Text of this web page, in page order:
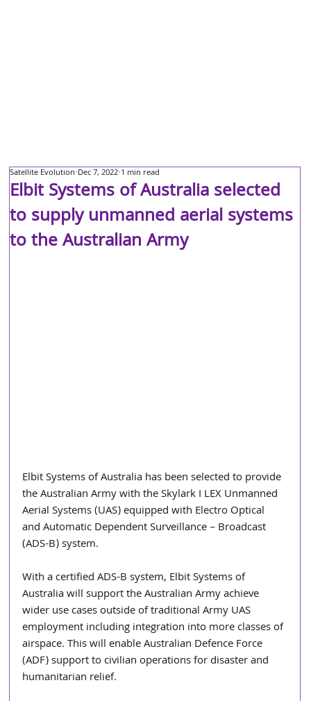
Elbit Systems of Australia selected
to supply unmanned aerial systems
to the Australian Army
Satellite Evolution Dec 7, 2022 1 min read
Elbit Systems of Australia has been selected to provide
the Australian Army with the Skylark I LEX Unmanned
Aerial Systems (UAS) equipped with Electro Optical
and Automatic Dependent Surveillance – Broadcast
(ADS-B) system.
With a certified ADS-B system, Elbit Systems of
Australia will support the Australian Army achieve
wider use cases outside of traditional Army UAS
employment including integration into more classes of
airspace. This will enable Australian Defence Force
(ADF) support to civilian operations for disaster and
humanitarian relief.